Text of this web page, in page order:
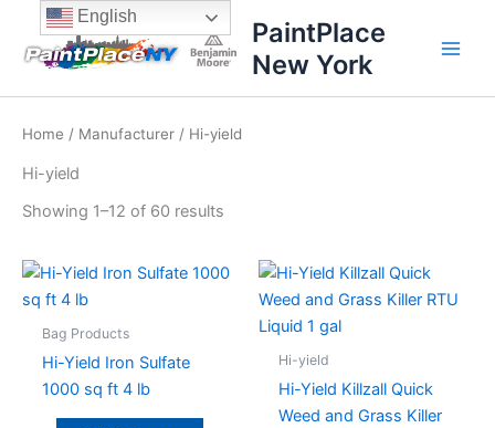
content
content
PaintPlace
New York
Home / Manufacturer / Hi-yield
Hi-yield
Showing 1–12 of 60 results
Sorted
price:
high
to
Bag Products
Hi-Yield Iron Sulfate
1000 sq ft 4 lb
Hi-yield
Hi-Yield Killzall Quick
Weed and Grass Killer
English